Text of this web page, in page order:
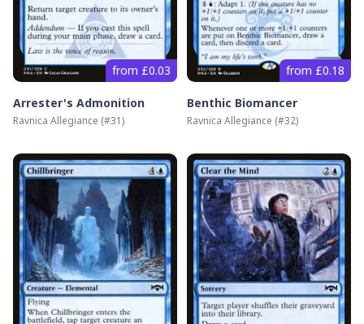
from £0.03
Arrester's Admonition
Ravnica Allegiance (#31)
from £0.18
Benthic Biomancer
Ravnica Allegiance (#32)